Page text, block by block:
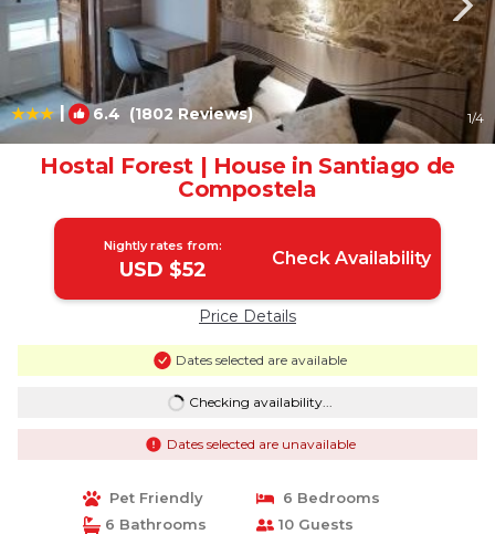
| 6.4 (1802 Reviews) 1/4
Hostal Forest | House in Santiago de
Compostela
Nightly rates from:
USD $52 Check Availability
Price Details
Dates selected are available
Checking availability...
Dates selected are unavailable
Pet Friendly
6 Bedrooms
6 Bathrooms
10 Guests